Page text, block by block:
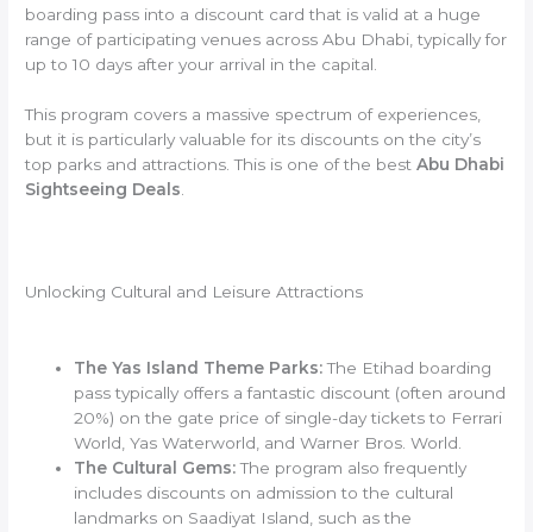
boarding pass into a discount card that is valid at a huge
range of participating venues across Abu Dhabi, typically for
up to 10 days after your arrival in the capital.
This program covers a massive spectrum of experiences,
but it is particularly valuable for its discounts on the city’s
top parks and attractions. This is one of the bestAbu Dhabi
Sightseeing Deals.
Unlocking Cultural and Leisure Attractions
The Yas Island Theme Parks:The Etihad boarding
pass typically offers a fantastic discount (often around
20%) on the gate price of single-day tickets to Ferrari
World, Yas Waterworld, and Warner Bros. World.
The Cultural Gems:The program also frequently
includes discounts on admission to the cultural
landmarks on Saadiyat Island, such as the